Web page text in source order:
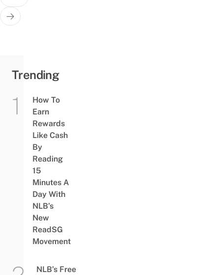
Trending
How To
Earn
Rewards
Like Cash
By
Reading
15
Minutes A
Day With
NLB’s
New
ReadSG
Movement
NLB’s Free